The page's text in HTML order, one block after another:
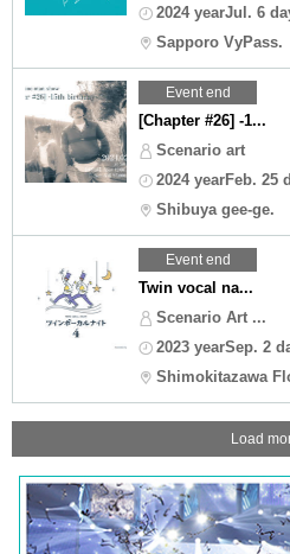
2024 yearJul. 6
Sapporo VyPass.
Event end
[Chapter #26] -1...
Scenario art
2024 yearFeb. 25
Shibuya gee-ge.
Event end
Twin vocal na...
Scenario Art ...
2023 yearSep. 2
Shimokitazawa
Load